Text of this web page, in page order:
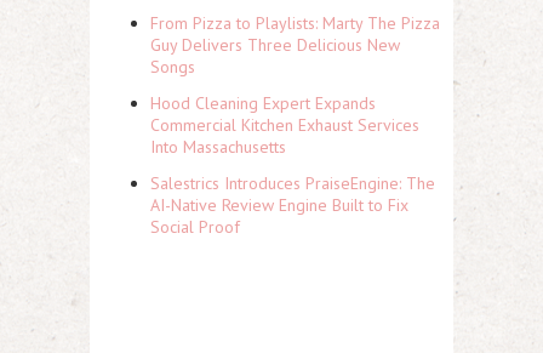
From Pizza to Playlists: Marty The Pizza
Guy Delivers Three Delicious New
Songs
Hood Cleaning Expert Expands
Commercial Kitchen Exhaust Services
Into Massachusetts
Salestrics Introduces PraiseEngine: The
AI-Native Review Engine Built to Fix
Social Proof